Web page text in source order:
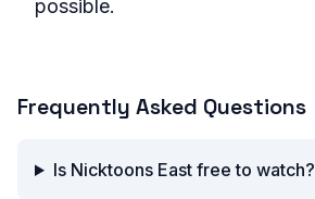
possible.
Frequently Asked Questions
Is Nicktoons East free to watch?